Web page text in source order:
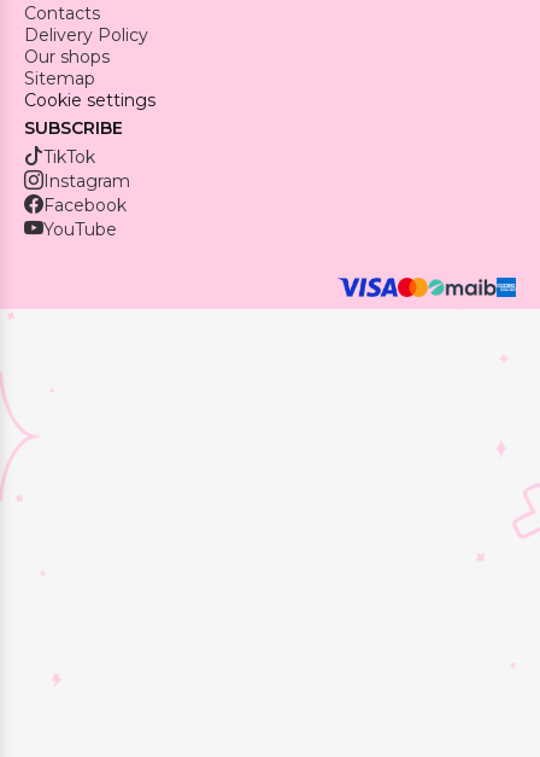
Contacts
Delivery Policy
Our shops
Sitemap
Cookie settings
SUBSCRIBE
TikTok
Instagram
Facebook
YouTube